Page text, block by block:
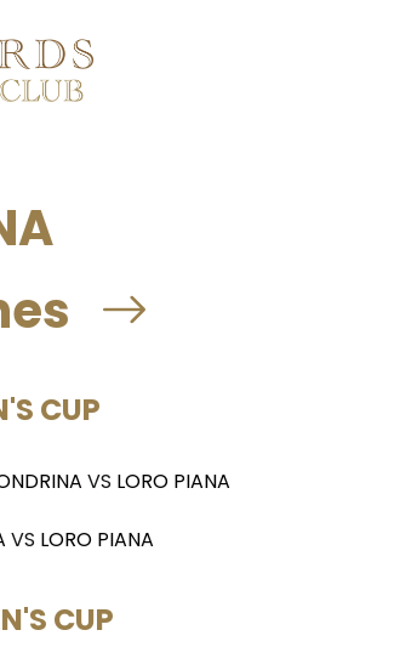
CUP
VS LORO PIANA
VS LORO PIANA
CUP